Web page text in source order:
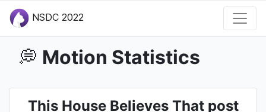
NSDC 2022
💭 Motion Statistics
This House Believes That post